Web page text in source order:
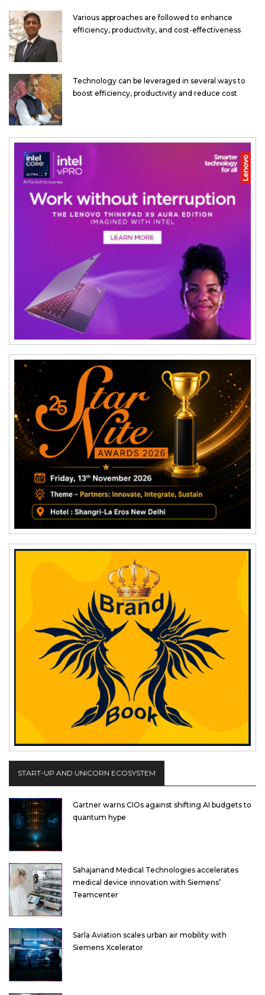
Various approaches are followed to enhance
efficiency, productivity, and cost-effectiveness
Technology can be leveraged in several ways to
boost efficiency, productivity and reduce cost
START-UP AND UNICORN ECOSYSTEM
Gartner warns CIOs against shifting AI budgets to
quantum hype
Sahajanand Medical Technologies accelerates
medical device innovation with Siemens’
Teamcenter
Sarla Aviation scales urban air mobility with
Siemens Xcelerator